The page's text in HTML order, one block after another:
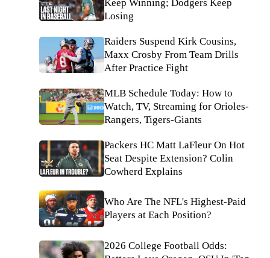
Keep Winning; Dodgers Keep
Losing
Raiders Suspend Kirk Cousins,
Maxx Crosby From Team Drills
After Practice Fight
MLB Schedule Today: How to
Watch, TV, Streaming for Orioles-
Rangers, Tigers-Giants
Packers HC Matt LaFleur On Hot
Seat Despite Extension? Colin
Cowherd Explains
Who Are The NFL's Highest-Paid
Players at Each Position?
2026 College Football Odds: